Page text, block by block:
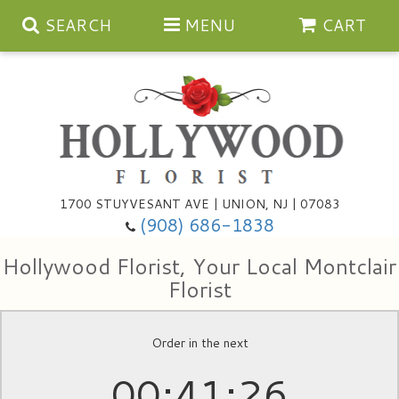
SEARCH MENU CART
1700 STUYVESANT AVE | UNION, NJ | 07083
(908) 686-1838
Congratulations
For The Service
Artificial
Hollywood Florist, Your Local Montclair
Florist
Order in the next